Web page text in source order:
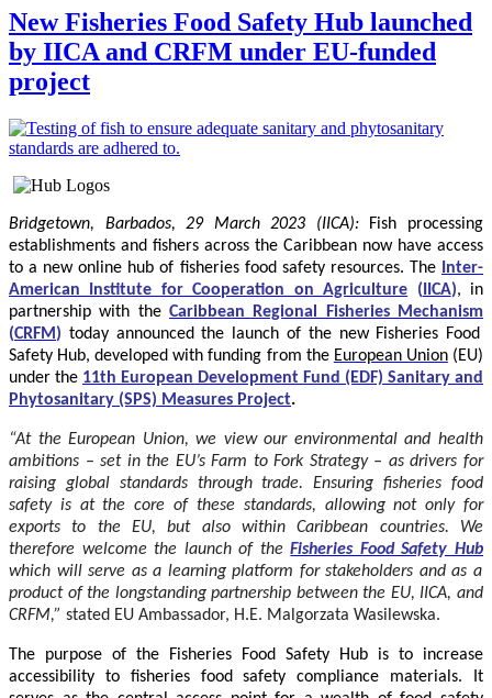
New Fisheries Food Safety Hub launched
by IICA and CRFM under EU-funded
project
Bridgetown, Barbados, 29 March 2023 (IICA): Fish processing
establishments and fishers across the Caribbean now have access
to a new online hub of fisheries food safety resources. The
Inter-
American Institute for Cooperation on Agriculture ( IICA), in
partnership with the Caribbean Regional Fisheries Mechanism
(CRFM ) today announced the launch of the new Fisheries Food
Safety Hub, developed with funding from the European Union(EU)
under the 11th European Development Fund (EDF) Sanitary and
Phytosanitary (SPS) Measures Project.
“At the European Union, we view our environmental and health
ambitions – set in the EU’s Farm to Fork Strategy – as drivers for
raising global standards through trade. Ensuring fisheries food
safety is at the core of these standards, allowing not only for
exports to the EU, but also within Caribbean countries. We
therefore welcome the launch of theFisheries Food Safety Hub
which will serve as a learning platform for stakeholders and as a
product of the longstanding partnership between the EU, IICA, and
CRFM,” stated EU Ambassador, H.E. Malgorzata Wasilewska.
The purpose of the Fisheries Food Safety Hub is to increase
accessibility to fisheries food safety compliance materials. It